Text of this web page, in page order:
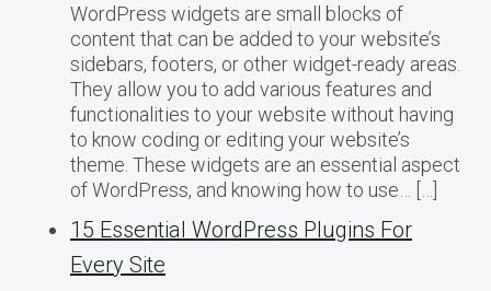
WordPress widgets are small blocks of
content that can be added to your website’s
sidebars, footers, or other widget-ready areas.
They allow you to add various features and
functionalities to your website without having
to know coding or editing your website’s
theme. These widgets are an essential aspect
of WordPress, and knowing how to use… […]
15 Essential WordPress Plugins For
Every Site